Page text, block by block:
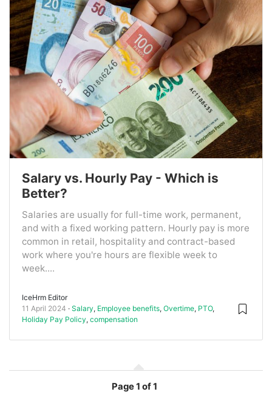
Salary vs. Hourly Pay - Which is
Better?
Salaries are usually for full-time work, permanent,
and with a fixed working pattern. Hourly pay is more
common in retail, hospitality and contract-based
work where you're hours are flexible week to
week....
IceHrm Editor
11 April 2024
Salary, Employee benefits, Overtime, PTO,
Holiday Pay Policy, compensation
Page1 of 1